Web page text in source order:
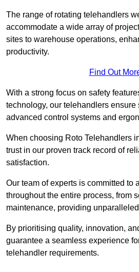
The range of rotating telehandlers
accommodate a wide array of
sites to warehouse operations,
productivity.
Find Out
With a strong focus on safety
technology, our telehandlers ensure
advanced control systems and
When choosing Roto Telehandlers
trust in our proven track record of
satisfaction.
Our team of experts is committed to
throughout the entire process, from
maintenance, providing
By prioritising quality, innovation,
guarantee a seamless experience
telehandler requirements.